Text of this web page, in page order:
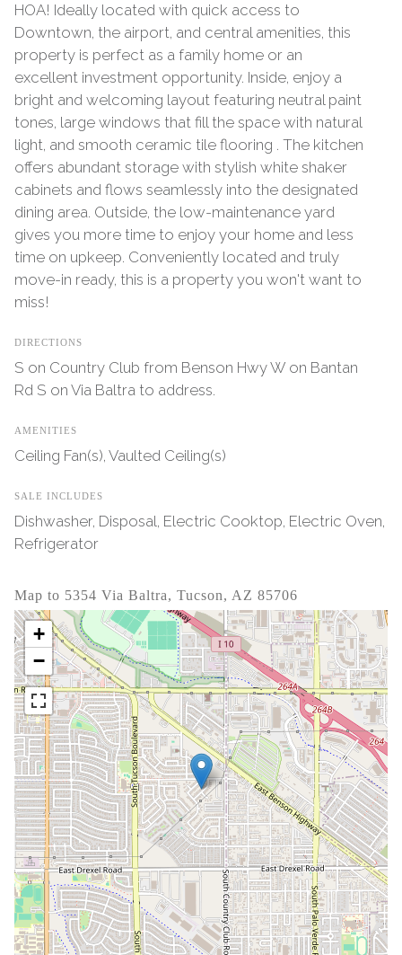
HOA! Ideally located with quick access to
Downtown, the airport, and central amenities, this
property is perfect as a family home or an
excellent investment opportunity. Inside, enjoy a
bright and welcoming layout featuring neutral paint
tones, large windows that fill the space with natural
light, and smooth ceramic tile flooring . The kitchen
offers abundant storage with stylish white shaker
cabinets and flows seamlessly into the designated
dining area. Outside, the low-maintenance yard
gives you more time to enjoy your home and less
time on upkeep. Conveniently located and truly
move-in ready, this is a property you won't want to
miss!
DIRECTIONS
S on Country Club from Benson Hwy W on Bantan
Rd S on Via Baltra to address.
AMENITIES
Ceiling Fan(s), Vaulted Ceiling(s)
SALE INCLUDES
Dishwasher, Disposal, Electric Cooktop, Electric Oven,
Refrigerator
Map to 5354 Via Baltra, Tucson, AZ 85706
+
−